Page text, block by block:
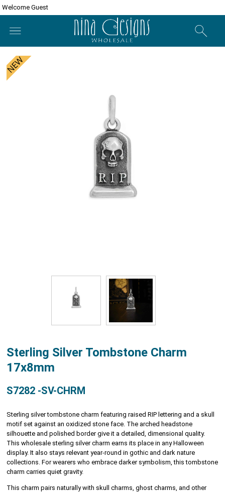
Welcome Guest
Sterling Silver Tombstone Charm
17x8mm
S7282 -SV-CHRM
Sterling silver tombstone charm featuring raised RIP lettering and a skull
motif set against an oxidized stone face. The arched headstone
silhouette and polished border give it a detailed, dimensional quality.
This wholesale sterling silver charm earns its place in any Halloween
display. It also stays relevant year-round in gothic and dark nature
collections. For wearers who embrace darker symbolism, this tombstone
charm carries quiet gravity.
This charm pairs naturally with skull charms, ghost charms, and other